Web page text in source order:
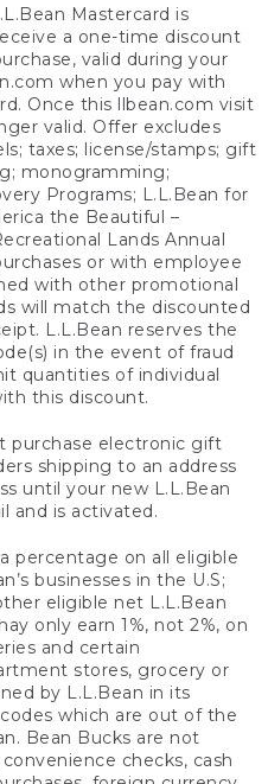
Mastercard is
a one-time discount
valid during your
when you pay with
Once this llbean.com visit
valid. Offer excludes
taxes; license/stamps; gift
monogramming;
Programs; L.L.Bean for
the Beautiful –
Lands Annual
or with employee
with other promotional
will match the discounted
L.L.Bean reserves the
in the event of fraud
quantities of individual
this discount.
purchase electronic gift
shipping to an address
until your new L.L.Bean
and is activated.
percentage on all eligible
businesses in the U.S;
eligible net L.L.Bean
only earn 1%, not 2%, on
and certain
stores, grocery or
by L.L.Bean in its
which are out of the
Bean Bucks are not
checks, cash